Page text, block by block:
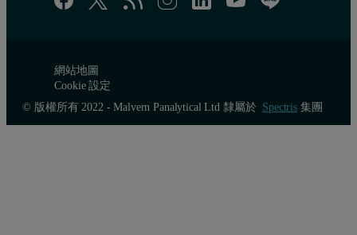
網站地圖
Cookie 設定
© 版權所有 2022 - Malvern Panalytical Ltd 隸屬於 Spectris集團